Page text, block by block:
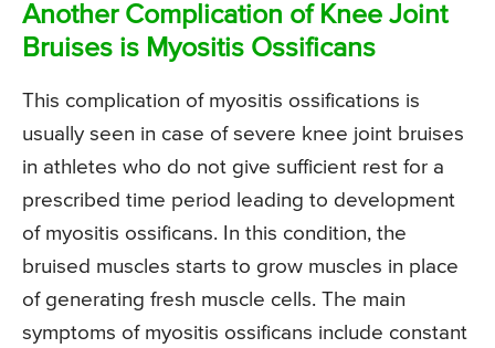
Another Complication of Knee Joint
Bruises is Myositis Ossificans
This complication of myositis ossifications is
usually seen in case of severe knee joint bruises
in athletes who do not give sufficient rest for a
prescribed time period leading to development
of myositis ossificans. In this condition, the
bruised muscles starts to grow muscles in place
of generating fresh muscle cells. The main
symptoms of myositis ossificans include constant